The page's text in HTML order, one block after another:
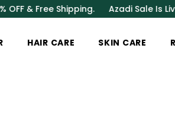
Free Shipping.Azadi Sale Is Live Flat
HAIR CARE SKIN CARE